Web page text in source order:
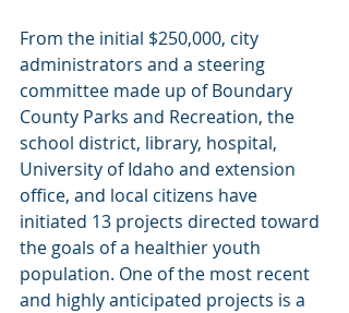
From the initial $250,000, city
administrators and a steering
committee made up of Boundary
County Parks and Recreation, the
school district, library, hospital,
University of Idaho and extension
office, and local citizens have
initiated 13 projects directed toward
the goals of a healthier youth
population. One of the most recent
and highly anticipated projects is a